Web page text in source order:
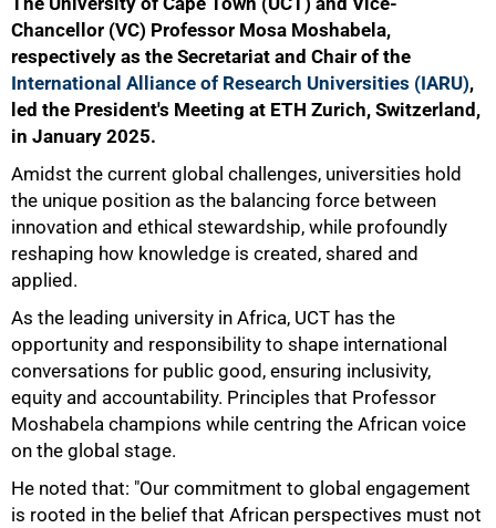
Chancellor (VC) Professor Mosa Moshabela,
respectively as the Secretariat and Chair of the
International Alliance of Research Universities (IARU),
led the President's Meeting at ETH Zurich, Switzerland,
in January 2025.
Amidst the current global challenges, universities hold
the unique position as the balancing force between
innovation and ethical stewardship, while profoundly
reshaping how knowledge is created, shared and
applied.
As the leading university in Africa, UCT has the
opportunity and responsibility to shape international
conversations for public good, ensuring inclusivity,
equity and accountability. Principles that Professor
Moshabela champions while centring the African voice
on the global stage.
He noted that: "Our commitment to global engagement
is rooted in the belief that African perspectives must not